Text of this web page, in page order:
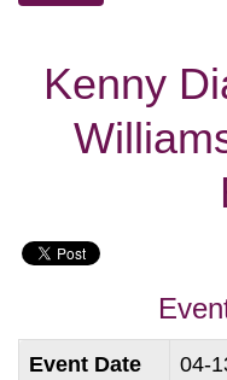
Kenny
Event Date 04-